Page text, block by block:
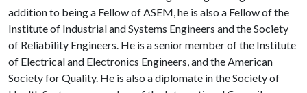
addition to being a Fellow of ASEM, he is also a Fellow of the
Institute of Industrial and Systems Engineers and the Society
of Reliability Engineers. He is a senior member of the Institute
of Electrical and Electronics Engineers, and the American
Society for Quality. He is also a diplomate in the Society of